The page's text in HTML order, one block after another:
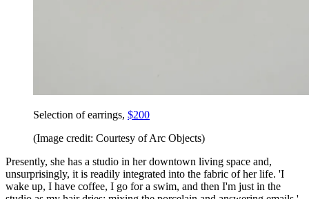
Selection of earrings, $200
(Image credit: Courtesy of Arc Objects)
Presently, she has a studio in her downtown living space and,
unsurprisingly, it is readily integrated into the fabric of her life. 'I
wake up, I have coffee, I go for a swim, and then I'm just in the